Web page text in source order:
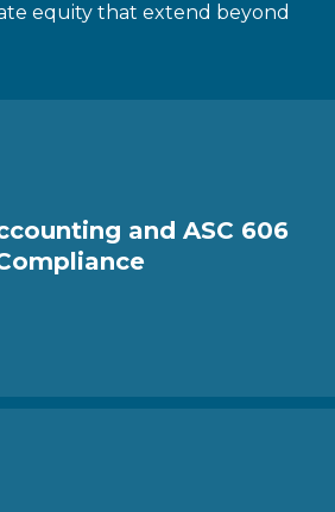
equity that extend beyond
and ASC 606